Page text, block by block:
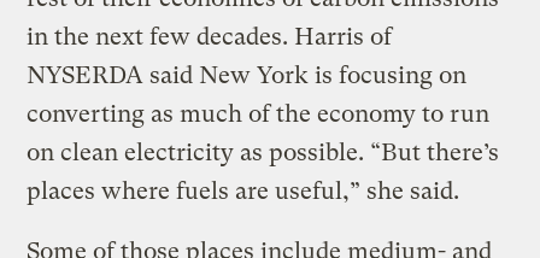
in the next few decades. Harris of
NYSERDA said New York is focusing on
converting as much of the economy to run
on clean electricity as possible. “But there’s
places where fuels are useful,” she said.
Some of those places include medium- and